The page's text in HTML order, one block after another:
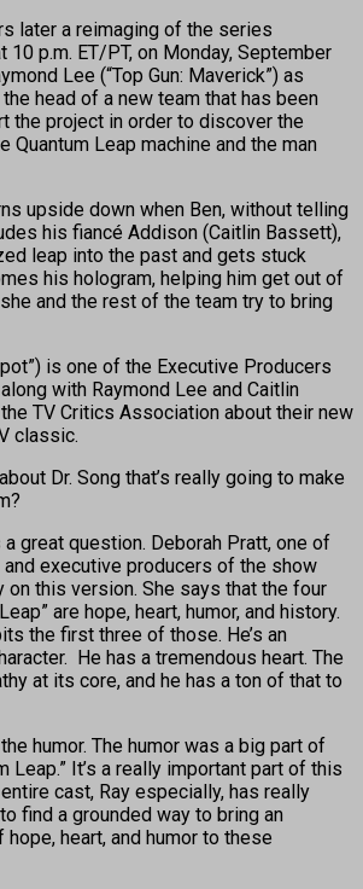
later a reimaging of the series
10 p.m. ET/PT, on Monday, September
Lee (“Top Gun: Maverick”) as
head of a new team that has been
the project in order to discover the
Quantum Leap machine and the man
upside down when Ben, without telling
his fiancé Addison (Caitlin Bassett),
leap into the past and gets stuck
his hologram, helping him get out of
and the rest of the team try to bring
is one of the Executive Producers
with Raymond Lee and Caitlin
TV Critics Association about their new
classic.
Dr. Song that’s really going to make
a great question. Deborah Pratt, one of
executive producers of the show
on this version. She says that the four
are hope, heart, humor, and history.
the first three of those. He’s an
He has a tremendous heart. The
at its core, and he has a ton of that to
humor. The humor was a big part of
Leap.” It’s a really important part of this
cast, Ray especially, has really
find a grounded way to bring an
heart, and humor to these